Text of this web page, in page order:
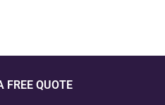
FREE QUOTE